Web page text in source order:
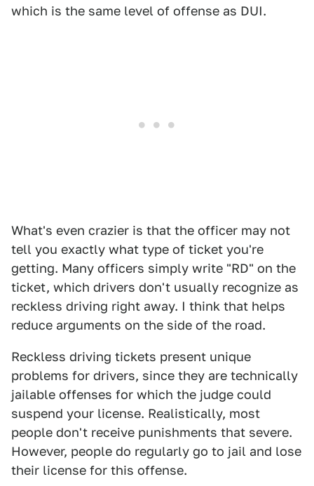
which is the same level of offense as DUI.
What's even crazier is that the officer may not
tell you exactly what type of ticket you're
getting. Many officers simply write "RD" on the
ticket, which drivers don't usually recognize as
reckless driving right away. I think that helps
reduce arguments on the side of the road.
Reckless driving tickets present unique
problems for drivers, since they are technically
jailable offenses for which the judge could
suspend your license. Realistically, most
people don't receive punishments that severe.
However, people do regularly go to jail and lose
their license for this offense.